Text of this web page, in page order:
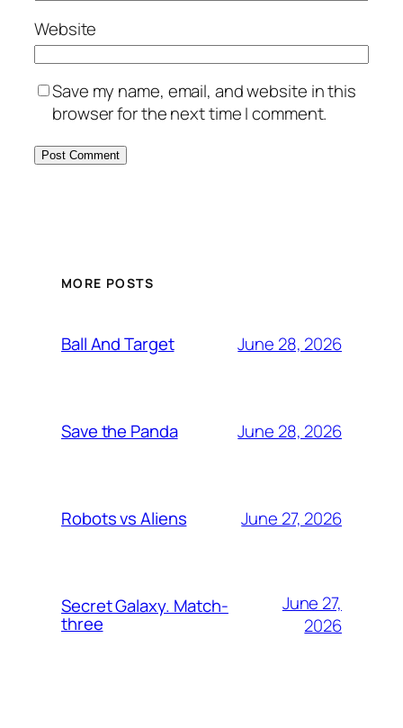
Website
Save my name, email, and website in this
browser for the next time I comment.
MORE POSTS
Ball And Target June 28, 2026
Save the Panda June 28, 2026
Robots vs Aliens June 27, 2026
Secret Galaxy. Match-
three
June 27,
2026